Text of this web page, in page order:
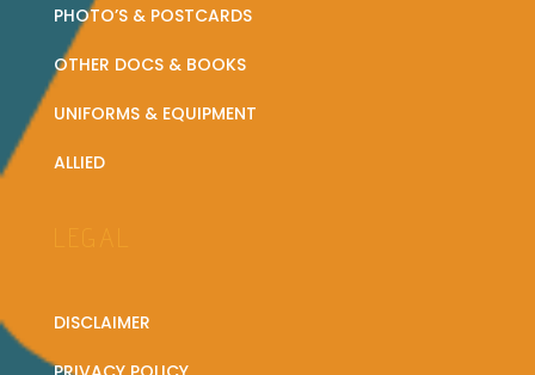
PHOTO’S & POSTCARDS
OTHER DOCS & BOOKS
UNIFORMS & EQUIPMENT
ALLIED
DISCLAIMER